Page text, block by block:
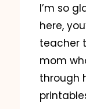
I’m so
here,
teacher
mom
through